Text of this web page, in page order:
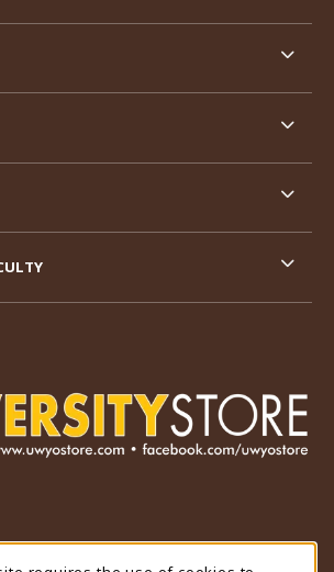
FACEBOOK (OPENS IN A NEW TAB)
US ON INSTAGRAM (OPENS IN A